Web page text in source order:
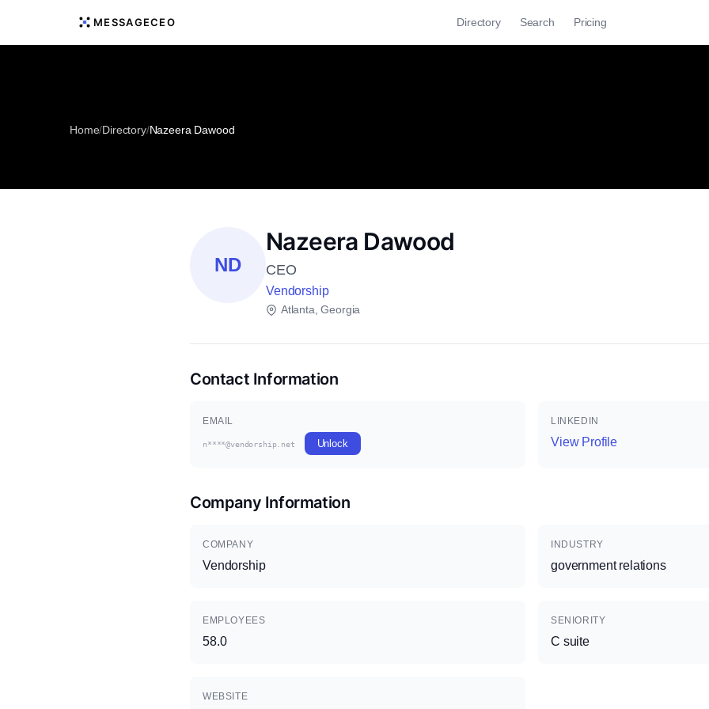
MESSAGECEO Directory Search Pricing
Home/Directory/Nazeera Dawood
ND
Nazeera Dawood
CEO
Vendorship
Atlanta, Georgia
Contact Information
EMAIL
n****@vendorship.net Unlock
LINKEDIN
View Profile
Company Information
COMPANY
Vendorship
INDUSTRY
government relations
EMPLOYEES
58.0
SENIORITY
C suite
WEBSITE